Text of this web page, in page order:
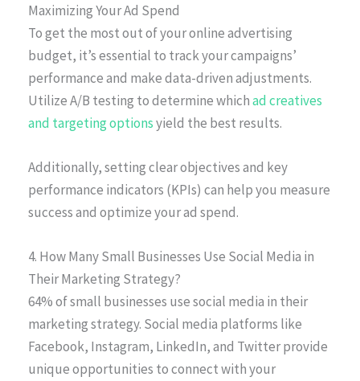
Maximizing Your Ad Spend
To get the most out of your online advertising
budget, it’s essential to track your campaigns’
performance and make data-driven adjustments.
Utilize A/B testing to determine whichad creatives
and targeting optionsyield the best results.
Additionally, setting clear objectives and key
performance indicators (KPIs) can help you measure
success and optimize your ad spend.
4. How Many Small Businesses Use Social Media in
Their Marketing Strategy?
64% of small businesses use social media in their
marketing strategy. Social media platforms like
Facebook, Instagram, LinkedIn, and Twitter provide
unique opportunities to connect with your